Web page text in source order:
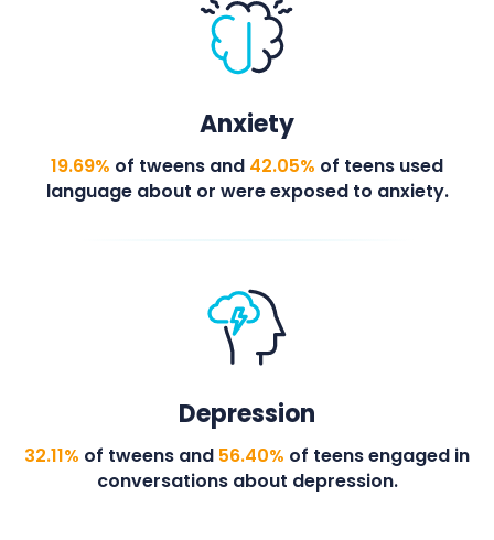
Anxiety
19.69% of tweens and 42.05% of teens used
language about or were exposed to anxiety.
Depression
32.11% of tweens and 56.40% of teens engaged in
conversations about depression.